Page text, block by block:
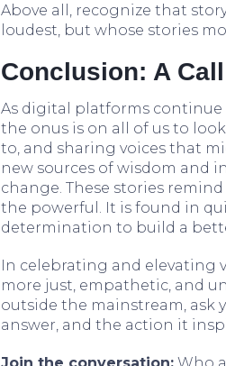
Above all, recognize that
loudest, but whose stories
Conclusion: A
As digital platforms continue
the onus is on all of us to
to, and sharing voices that
new sources of wisdom and
change. These stories
the powerful. It is found in
determination to build a
In celebrating and elevating
more just, empathetic, and
outside the mainstream, ask
answer, and the action it